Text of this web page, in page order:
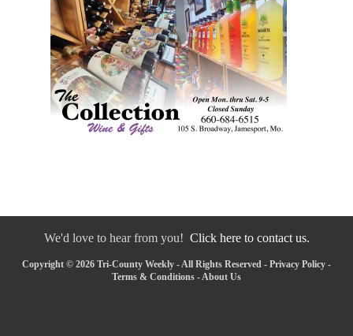
We'd love to hear from you! Click here to contact us.
Copyright © 2026 Tri-County Weekly - All Rights Reserved - Privacy Policy -
Terms & Conditions - About Us